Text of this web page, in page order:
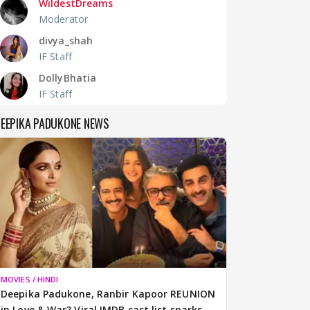
WildestDreams
Moderator
divya_shah
IF Staff
DollyBhatia
IF Staff
PADUKONE NEWS
MOVIES / HINDI
Deepika Padukone, Ranbir Kapoor REUNION